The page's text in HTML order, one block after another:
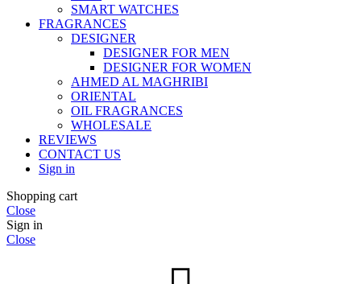
SMART WATCHES
FRAGRANCES
DESIGNER
DESIGNER FOR MEN
DESIGNER FOR WOMEN
AHMED AL MAGHRIBI
ORIENTAL
OIL FRAGRANCES
WHOLESALE
REVIEWS
CONTACT US
Sign in
Shopping cart
Close
Sign in
Close